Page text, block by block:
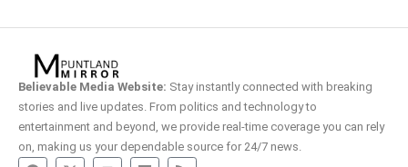
Believable Media Website: Stay instantly connected with breaking
stories and live updates. From politics and technology to
entertainment and beyond, we provide real-time coverage you can rely
on, making us your dependable source for 24/7 news.